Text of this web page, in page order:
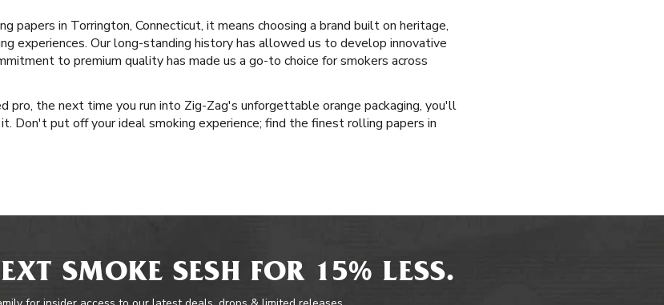
papers in Torrington, Connecticut, it means choosing a brand built on heritage,
experiences. Our long-standing history has allowed us to develop innovative
to premium quality has made us a go-to choice for smokers across
pro, the next time you run into Zig-Zag's unforgettable orange packaging, you'll
Don't put off your ideal smoking experience; find the finest rolling papers in
SMOKE SESH FOR 15% LESS.